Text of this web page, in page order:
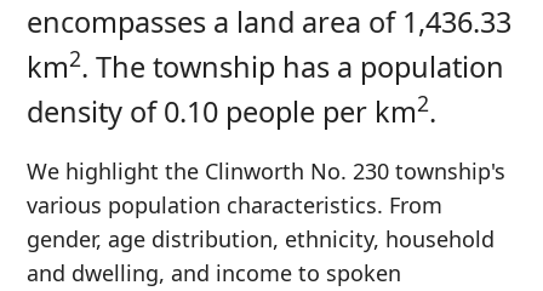
encompasses a land area of 1,436.33
km2. The township has a population
density of 0.10 people per km2.
We highlight the Clinworth No. 230 township's
various population characteristics. From
gender, age distribution, ethnicity, household
and dwelling, and income to spoken